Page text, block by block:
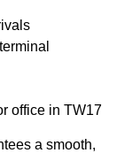
office in TW17
a smooth,